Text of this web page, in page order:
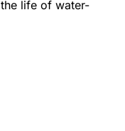
life of water-